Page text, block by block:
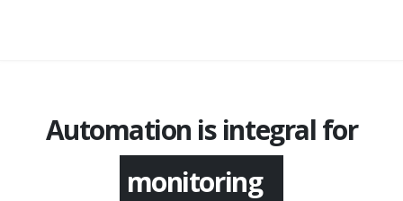
Automation is integral for
monitoring